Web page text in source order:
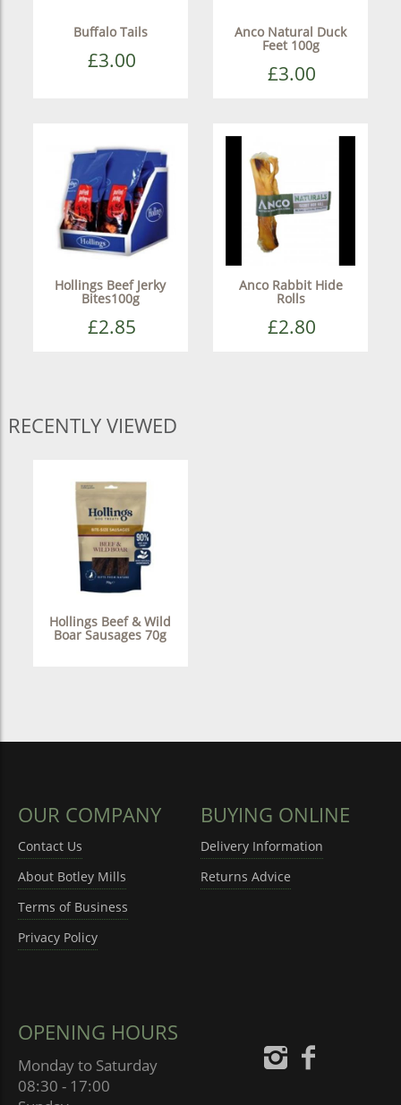
Buffalo Tails
£3.00
Anco Natural Duck
Feet 100g
£3.00
Hollings Beef Jerky
Bites100g
£2.85
Anco Rabbit Hide
Rolls
£2.80
RECENTLY VIEWED
Hollings Beef & Wild
Boar Sausages 70g
OUR COMPANY
Contact Us
About Botley Mills
Terms of Business
Privacy Policy
BUYING ONLINE
Delivery Information
Returns Advice
OPENING HOURS
Monday to Saturday
08:30 - 17:00